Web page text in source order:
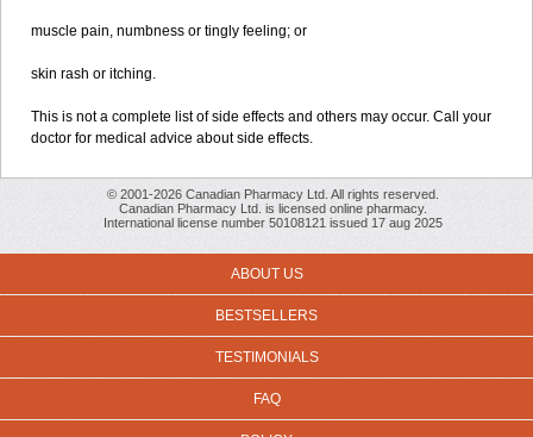
muscle pain, numbness or tingly feeling; or
skin rash or itching.
This is not a complete list of side effects and others may occur. Call your
doctor for medical advice about side effects.
© 2001-2026 Canadian Pharmacy Ltd. All rights reserved.
Canadian Pharmacy Ltd. is licensed online pharmacy.
International license number 50108121 issued 17 aug 2025
ABOUT US
BESTSELLERS
TESTIMONIALS
FAQ